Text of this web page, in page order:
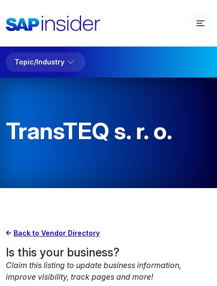
Topic/Industry
TransTEQ s. r. o.
Back to Vendor Directory
Is this your business?
Claim this listing to update business information,
improve visibility, track pages and more!